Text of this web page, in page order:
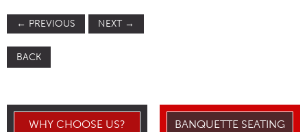
← PREVIOUS NEXT →
BACK
WHY CHOOSE US? BANQUETTE SEATING